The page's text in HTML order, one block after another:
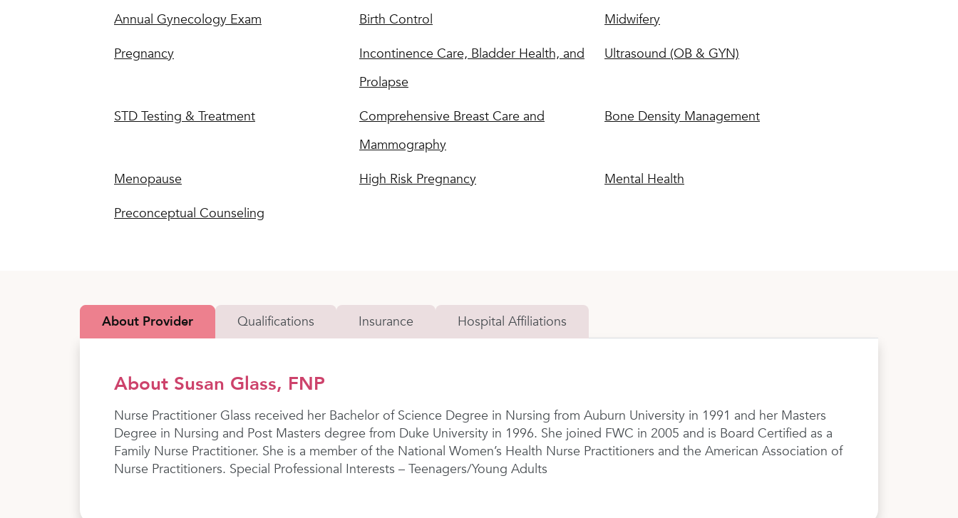
Annual Gynecology Exam Birth Control
Midwifery
Pregnancy
Incontinence Care, Bladder Health, and
Prolapse
Ultrasound (OB & GYN)
STD Testing & Treatment
Comprehensive Breast Care and
Mammography
Bone Density Management
Menopause High Risk Pregnancy
Mental Health
Preconceptual Counseling
About Provider Qualifications Insurance Hospital Affiliations
About Susan Glass, FNP
Nurse Practitioner Glass received her Bachelor of Science Degree in Nursing from Auburn University in 1991 and her Masters
Degree in Nursing and Post Masters degree from Duke University in 1996. She joined FWC in 2005 and is Board Certified as a
Family Nurse Practitioner. She is a member of the National Women’s Health Nurse Practitioners and the American Association of
Nurse Practitioners. Special Professional Interests – Teenagers/Young Adults